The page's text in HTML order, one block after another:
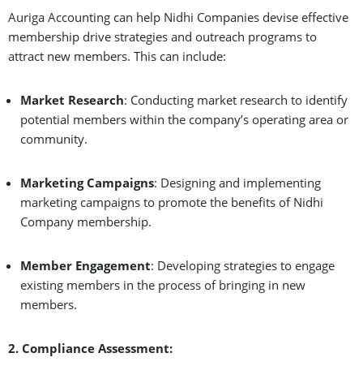
Auriga Accounting can help Nidhi Companies devise effective
membership drive strategies and outreach programs to
attract new members. This can include:
Market Research: Conducting market research to identify
potential members within the company’s operating area or
community.
Marketing Campaigns: Designing and implementing
marketing campaigns to promote the benefits of Nidhi
Company membership.
Member Engagement: Developing strategies to engage
existing members in the process of bringing in new
members.
2. Compliance Assessment: